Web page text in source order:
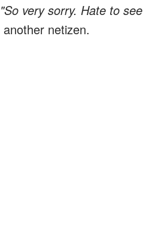
"So very sorry. Hate to see
another netizen.